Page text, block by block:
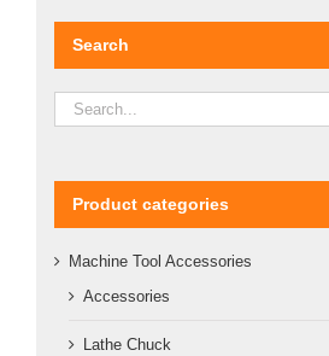
Search
Product categories
Machine Tool Accessories
Accessories
Lathe Chuck